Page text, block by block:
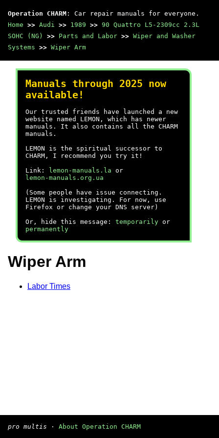
Operation CHARM : Car repair manuals for everyone.
Home >> Audi >> 1989 >> 90 Quattro L5-2309cc 2.3L
SOHC (NG)
>> Parts and Labor >> Wiper and Washer
Systems >> Wiper Arm
Manuals through 2025 now
available!
Our trusted friends have launched a new
website named LEMON, which has newer
manuals. It also contains all the CHARM
manuals.
LEMON is the spiritual successor to
CHARM, I recommend you try it!
Link:
lemon-manuals.la or
lemon-manuals.org.ua
(Some people have issue connecting.
LEMON is investigating. For now, use
Firefox or change your DNS server)
Or, hide this message: temporarily or
permanently
Wiper Arm
Labor Times
pro multis · About Operation CHARM